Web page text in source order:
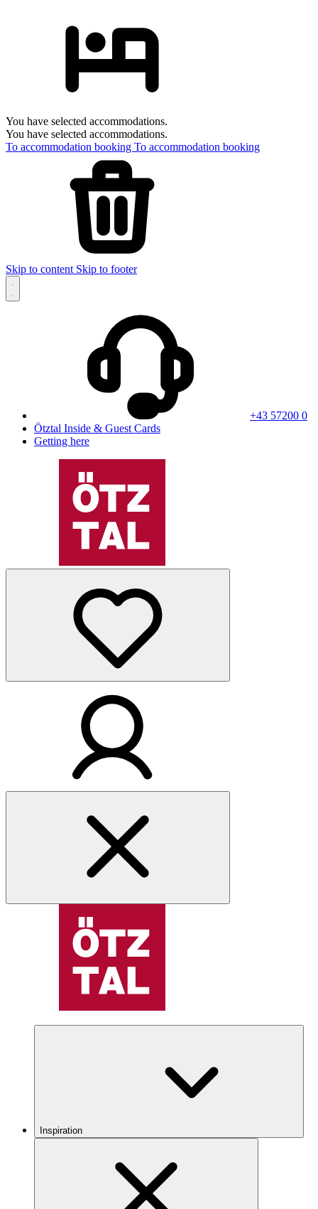
You have selected accommodations.
You have selected accommodations.
To accommodation booking To accommodation booking
Skip to content Skip to footer
+43 57200 0
Ötztal Inside & Guest Cards
Getting here
Inspiration